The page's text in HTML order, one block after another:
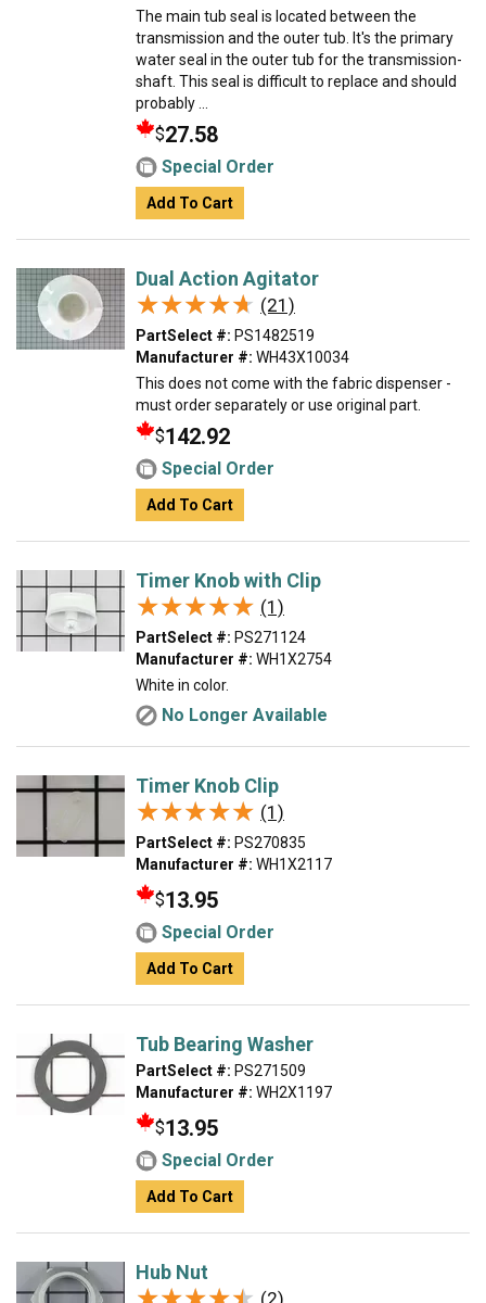
The main tub seal is located between the
transmission and the outer tub. It's the primary
water seal in the outer tub for the transmission-
shaft. This seal is difficult to replace and should
probably ...
$27.58
Special Order
Add To Cart
Dual Action Agitator
★★★★★
★★★★★ (21)
PartSelect #: PS1482519
Manufacturer #: WH43X10034
This does not come with the fabric dispenser -
must order separately or use original part.
$142.92
Special Order
Add To Cart
Timer Knob with Clip
★★★★★
★★★★★ (1)
PartSelect #: PS271124
Manufacturer #: WH1X2754
White in color.
No Longer Available
Timer Knob Clip
★★★★★
★★★★★ (1)
PartSelect #: PS270835
Manufacturer #: WH1X2117
$13.95
Special Order
Add To Cart
Tub Bearing Washer
PartSelect #: PS271509
Manufacturer #: WH2X1197
$13.95
Special Order
Add To Cart
Hub Nut
(2)